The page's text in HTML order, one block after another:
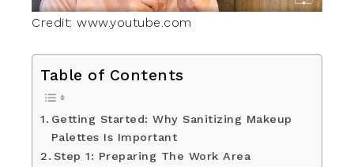
Credit: www.youtube.com
Table of Contents
Getting Started: Why Sanitizing Makeup
Palettes Is Important
Step 1: Preparing The Work Area